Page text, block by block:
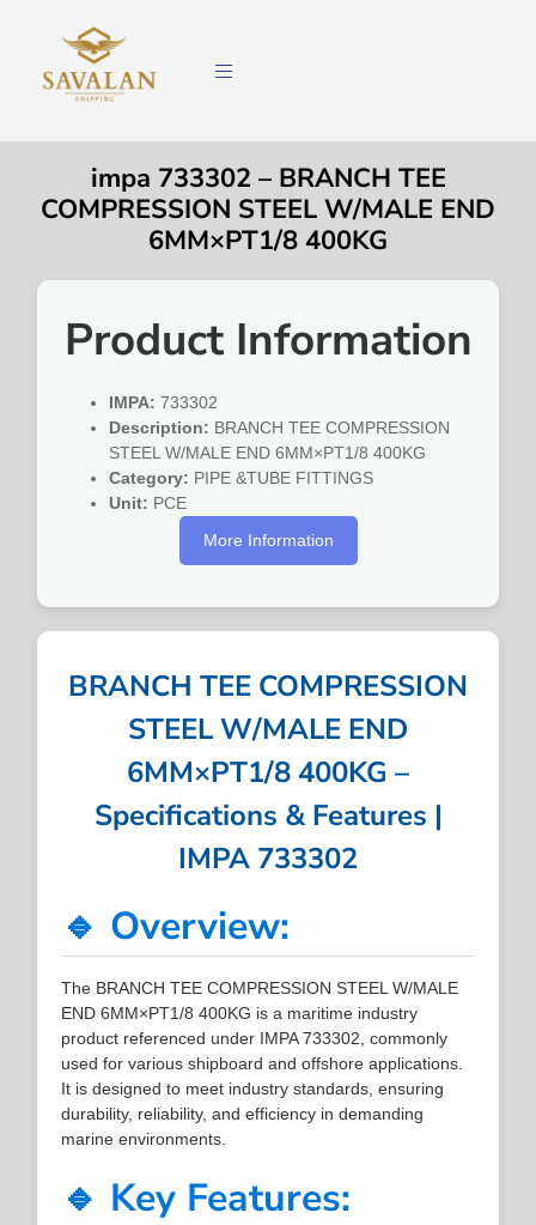
impa 733302 – BRANCH TEE
COMPRESSION STEEL W/MALE END
6MM×PT1/8 400KG
Product Information
IMPA: 733302
Description: BRANCH TEE COMPRESSION
STEEL W/MALE END 6MM×PT1/8 400KG
Category: PIPE &TUBE FITTINGS
Unit: PCE
More Information
BRANCH TEE COMPRESSION
STEEL W/MALE END
6MM×PT1/8 400KG –
Specifications & Features |
IMPA 733302
🔹 Overview:
The BRANCH TEE COMPRESSION STEEL W/MALE
END 6MM×PT1/8 400KG is a maritime industry
product referenced under IMPA 733302, commonly
used for various shipboard and offshore applications.
It is designed to meet industry standards, ensuring
durability, reliability, and efficiency in demanding
marine environments.
🔹 Key Features: